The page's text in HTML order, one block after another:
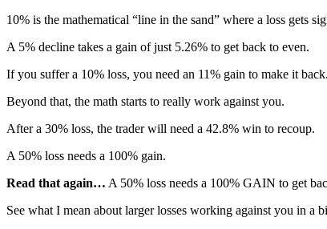
10% is the mathematical “line in the sand” where a loss gets
A 5% decline takes a gain of just 5.26% to get back to even.
If you suffer a 10% loss, you need an 11% gain to make it back.
Beyond that, the math starts to really work against you.
After a 30% loss, the trader will need a 42.8% win to recoup.
A 50% loss needs a 100% gain.
Read that again… A 50% loss needs a 100% GAIN to get
See what I mean about larger losses working against you in a